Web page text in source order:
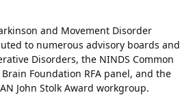
and Movement Disorder
to numerous advisory boards and
Disorders, the NINDS Common
Foundation RFA panel, and the
John Stolk Award workgroup.